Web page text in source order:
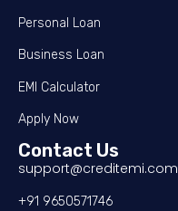
Personal Loan
Business Loan
EMI Calculator
Apply Now
Contact Us
support@creditemi.com
+91 9650571746